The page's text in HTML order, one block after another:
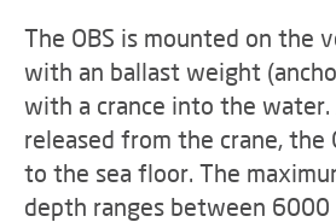
The OBS is mounted on the
with an ballast weight
with a crance into the
released from the crane, the
to the sea floor. The
depth ranges between 6000